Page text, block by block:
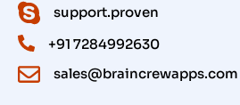
support.proven
+91 7284992630
sales@braincrewapps.com